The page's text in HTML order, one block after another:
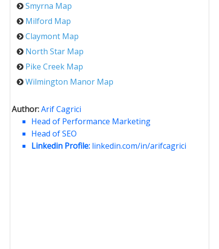
Smyrna Map
Milford Map
Claymont Map
North Star Map
Pike Creek Map
Wilmington Manor Map
Author:Arif Cagrici
Head of Performance Marketing
Head of SEO
Linkedin Profile: linkedin.com/in/arifcagrici